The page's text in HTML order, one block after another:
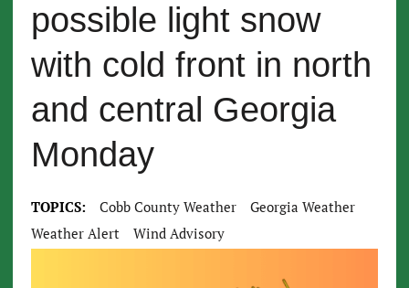
possible light snow
with cold front in north
and central Georgia
Monday
TOPICS: Cobb County Weather
Georgia Weather
Weather Alert
Wind Advisory